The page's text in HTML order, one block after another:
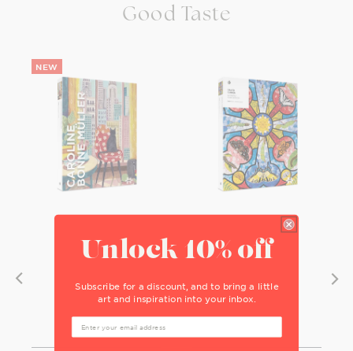
Good Taste
Unlock 10% off
Subscribe for a discount, and to bring a little
art and inspiration into your inbox.